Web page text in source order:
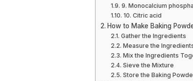
9. Monocalcium
10. Citric acid
How to Make Baking
Gather the Ingredients
Measure the
Mix the Ingredients
Sieve the Mixture
Store the Baking